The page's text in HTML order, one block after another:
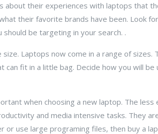
about their experiences with laptops that
their favorite brands have been. Look
be targeting in your search. .
size. Laptops now come in a range of
can fit in a little bag. Decide how you will
when choosing a new laptop. The
and media intensive tasks. They
or use large programing files, then buy a